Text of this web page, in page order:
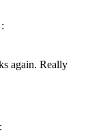
again. Really